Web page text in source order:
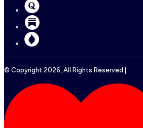
© Copyright 2026 , All Rights Reserved |